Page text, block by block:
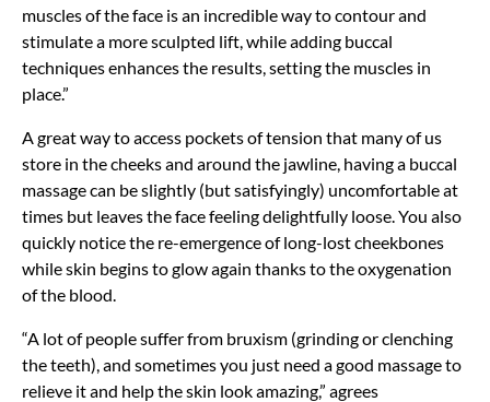
muscles of the face is an incredible way to contour and
stimulate a more sculpted lift, while adding buccal
techniques enhances the results, setting the muscles in
place.”
A great way to access pockets of tension that many of us
store in the cheeks and around the jawline, having a buccal
massage can be slightly (but satisfyingly) uncomfortable at
times but leaves the face feeling delightfully loose. You also
quickly notice the re-emergence of long-lost cheekbones
while skin begins to glow again thanks to the oxygenation
of the blood.
“A lot of people suffer from bruxism (grinding or clenching
the teeth), and sometimes you just need a good massage to
relieve it and help the skin look amazing,” agrees